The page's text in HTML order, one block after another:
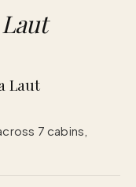
Laut
7 cabins,